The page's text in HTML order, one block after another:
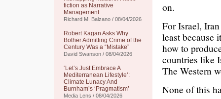
fiction as Narrative
Management
Richard M. Balzano / 08/04/2026
Robert Kagan Asks Why
Bother Admitting Crime of the
Century Was a “Mistake”
David Swanson / 08/04/2026
‘Let’s Just Embrace A
Mediterranean Lifestyle’:
Climate Lunacy And
Burnham’s ‘Pragmatism’
Media Lens / 08/04/2026
on.
For Israel,
least because
how to
countries like
The Western
None of this